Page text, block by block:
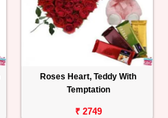
Roses Heart, Teddy With
Temptation
₹ 2749